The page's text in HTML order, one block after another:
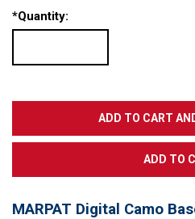
*Quantity:
MARPAT Digital Camo